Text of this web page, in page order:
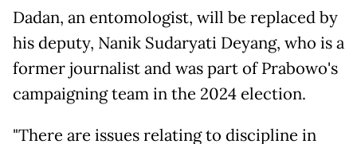
Dadan, an entomologist, will be replaced by
his deputy, Nanik Sudaryati Deyang, who is a
former journalist and was part of Prabowo's
campaigning team in the 2024 election.
"There are issues relating to discipline in